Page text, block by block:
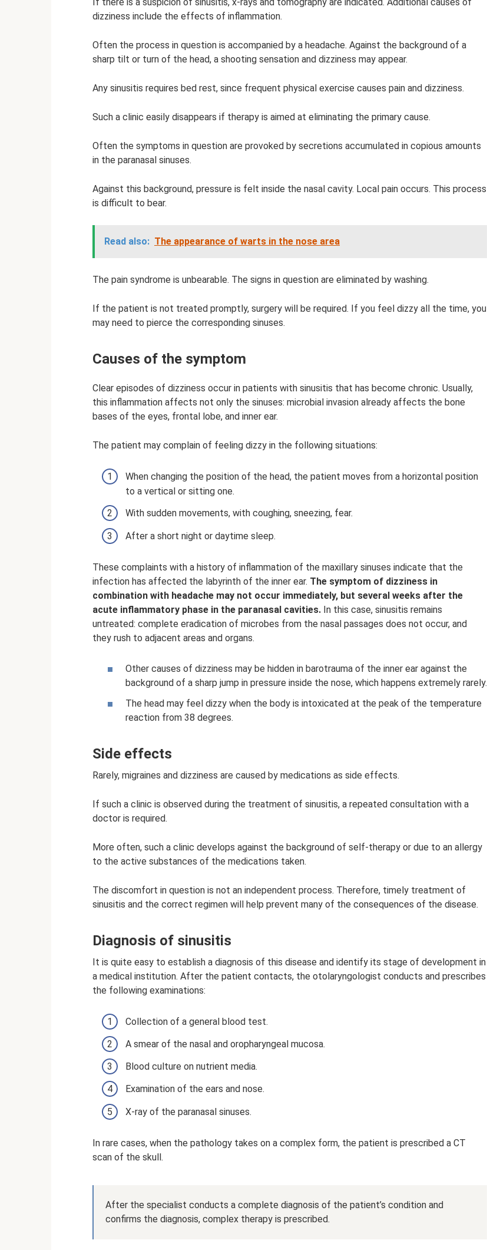
dizziness include the effects of inflammation.
Often the process in question is accompanied by a headache. Against the background of a
sharp tilt or turn of the head, a shooting sensation and dizziness may appear.
Any sinusitis requires bed rest, since frequent physical exercise causes pain and dizziness.
Such a clinic easily disappears if therapy is aimed at eliminating the primary cause.
Often the symptoms in question are provoked by secretions accumulated in copious amounts
in the paranasal sinuses.
Against this background, pressure is felt inside the nasal cavity. Local pain occurs. This process
is difficult to bear.
Read also: The appearance of warts in the nose area
The pain syndrome is unbearable. The signs in question are eliminated by washing.
If the patient is not treated promptly, surgery will be required. If you feel dizzy all the time, you
may need to pierce the corresponding sinuses.
Causes of the symptom
Clear episodes of dizziness occur in patients with sinusitis that has become chronic. Usually,
this inflammation affects not only the sinuses: microbial invasion already affects the bone
bases of the eyes, frontal lobe, and inner ear.
The patient may complain of feeling dizzy in the following situations:
When changing the position of the head, the patient moves from a horizontal position
to a vertical or sitting one.
With sudden movements, with coughing, sneezing, fear.
After a short night or daytime sleep.
These complaints with a history of inflammation of the maxillary sinuses indicate that the
infection has affected the labyrinth of the inner ear. The symptom of dizziness in
combination with headache may not occur immediately, but several weeks after the
acute inflammatory phase in the paranasal cavities. In this case, sinusitis remains
untreated: complete eradication of microbes from the nasal passages does not occur, and
they rush to adjacent areas and organs.
Other causes of dizziness may be hidden in barotrauma of the inner ear against the
background of a sharp jump in pressure inside the nose, which happens extremely rarely.
The head may feel dizzy when the body is intoxicated at the peak of the temperature
reaction from 38 degrees.
Side effects
Rarely, migraines and dizziness are caused by medications as side effects.
If such a clinic is observed during the treatment of sinusitis, a repeated consultation with a
doctor is required.
More often, such a clinic develops against the background of self-therapy or due to an allergy
to the active substances of the medications taken.
The discomfort in question is not an independent process. Therefore, timely treatment of
sinusitis and the correct regimen will help prevent many of the consequences of the disease.
Diagnosis of sinusitis
It is quite easy to establish a diagnosis of this disease and identify its stage of development in
a medical institution. After the patient contacts, the otolaryngologist conducts and prescribes
the following examinations:
Collection of a general blood test.
A smear of the nasal and oropharyngeal mucosa.
Blood culture on nutrient media.
Examination of the ears and nose.
X-ray of the paranasal sinuses.
In rare cases, when the pathology takes on a complex form, the patient is prescribed a CT
scan of the skull.
After the specialist conducts a complete diagnosis of the patient’s condition and
confirms the diagnosis, complex therapy is prescribed.